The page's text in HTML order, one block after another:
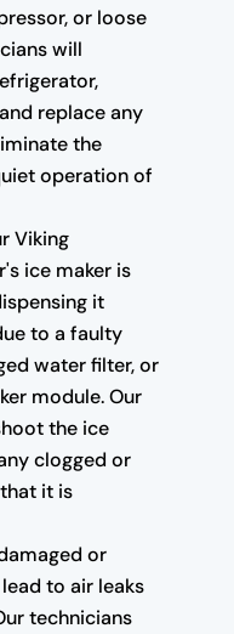
or loose
will
replace any
the
operation of
Viking
ice maker is
it
to a faulty
water filter, or
module. Our
the ice
clogged or
it is
or
to air leaks
technicians